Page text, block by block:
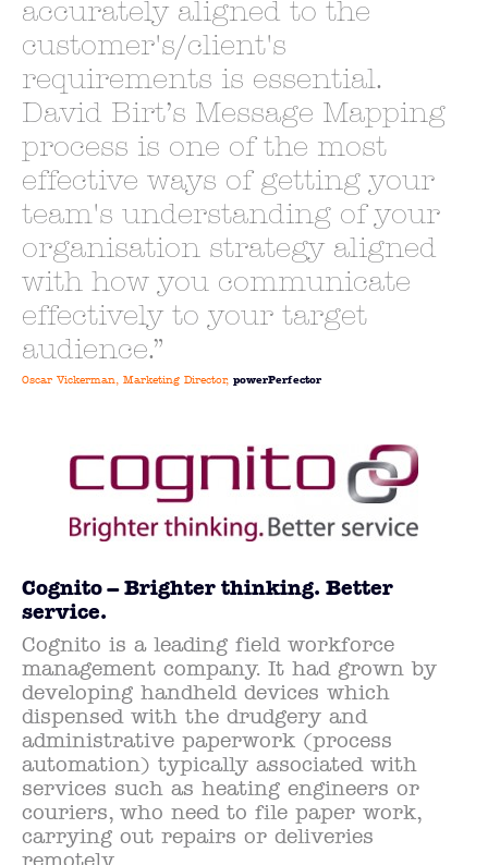
accurately aligned to the
customer's/client's
requirements is essential.
David Birt’s Message Mapping
process is one of the most
effective ways of getting your
team's understanding of your
organisation strategy aligned
with how you communicate
effectively to your target
audience.
Oscar Vickerman, Marketing Director, powerPerfector
Cognito – Brighter thinking. Better
service.
Cognito is a leading field workforce
management company. It had grown by
developing handheld devices which
dispensed with the drudgery and
administrative paperwork (process
automation) typically associated with
services such as heating engineers or
couriers, who need to file paper work,
carrying out repairs or deliveries
remotely.